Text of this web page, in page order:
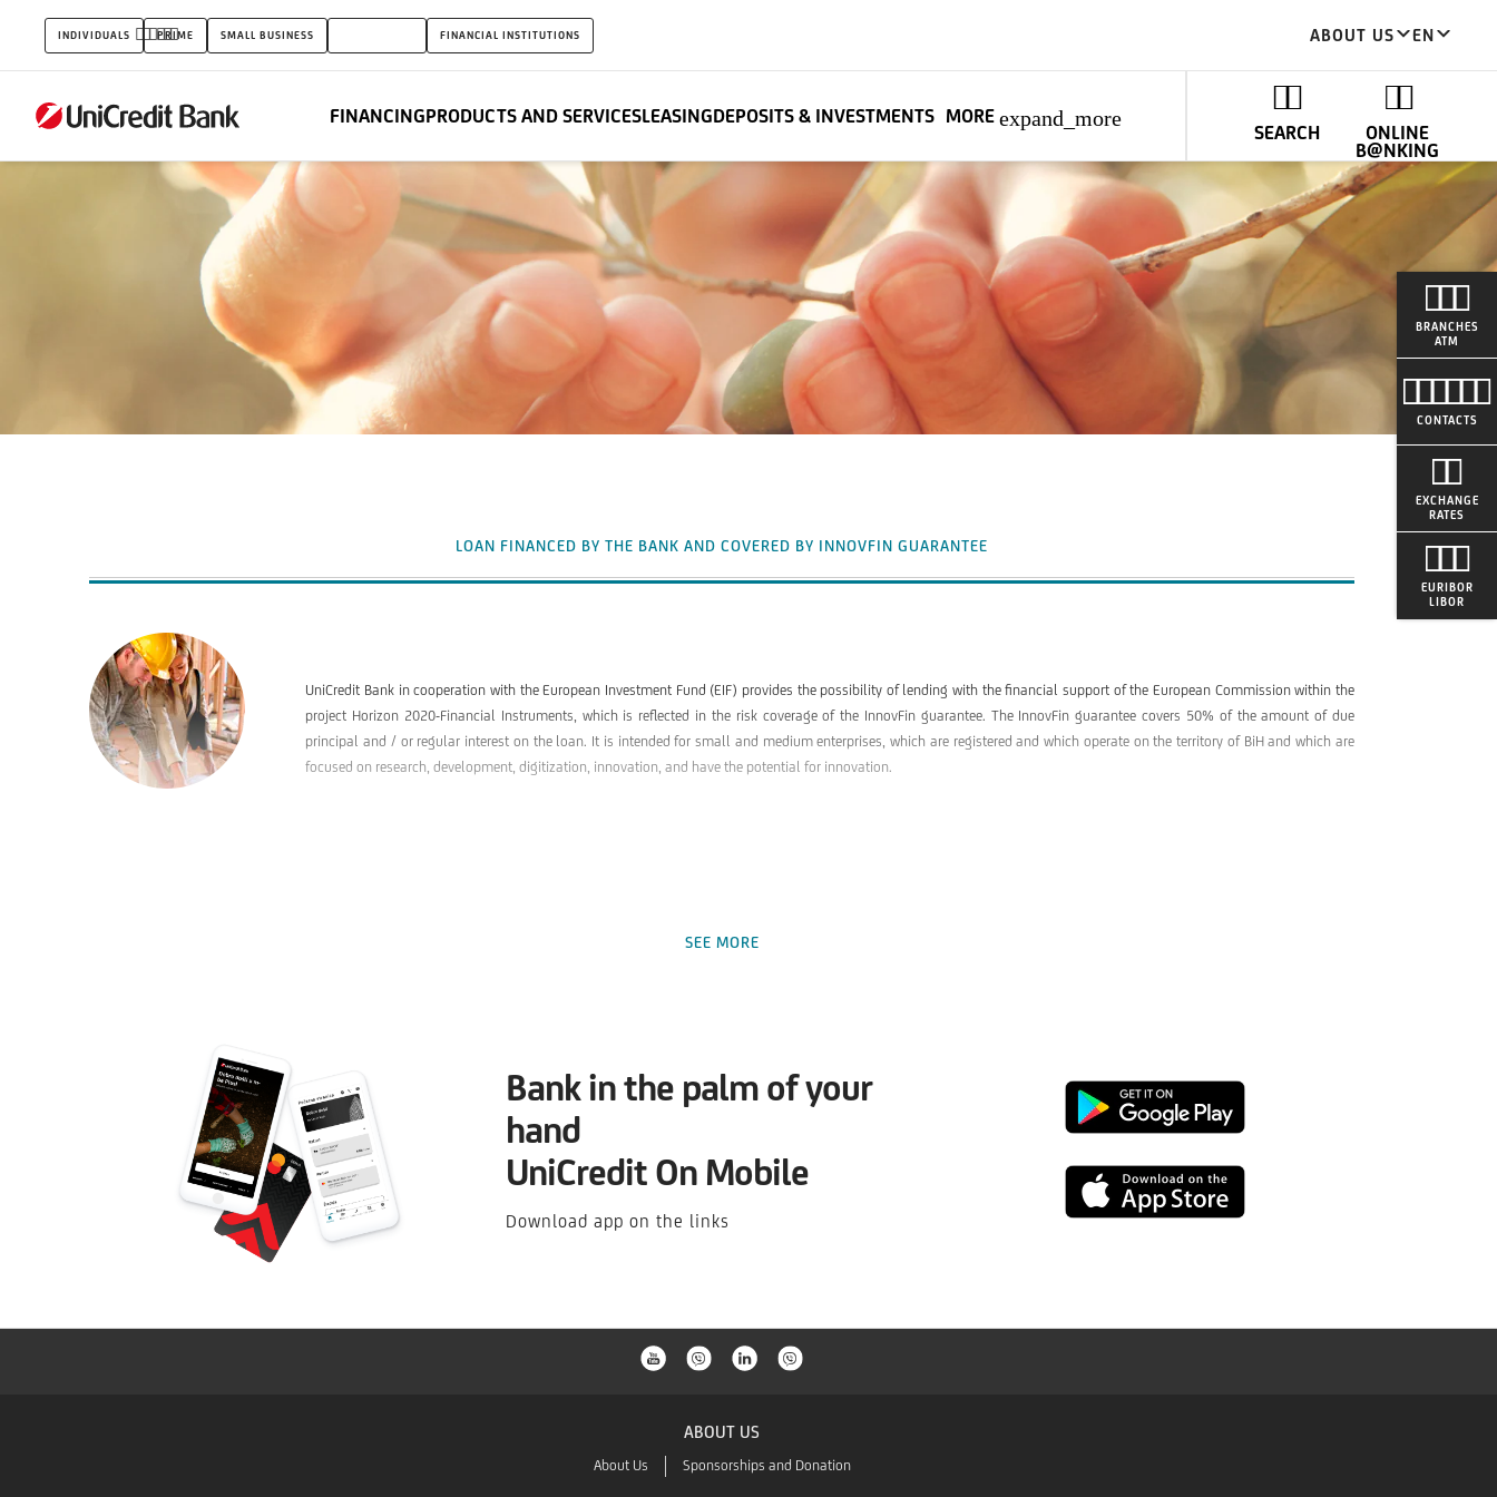
Guarantee
Funds
INDIVIDUALS PRIME SMALL BUSINESS FINANCIAL INSTITUTIONS ABOUT US EN
FINANCINGPRODUCTS AND SERVICESLEASINGDEPOSITS & INVESTMENTS MORE expand_more
SEARCH
ONLINE
B@NKING
BRANCHES
ATM
CONTACTS
EXCHANGE
RATES
EURIBOR
LIBOR
SEE MORE
LOAN FINANCED BY THE BANK AND COVERED BY INNOVFIN GUARANTEE
UniCredit Bank in cooperation with the European Investment Fund (EIF) provides the possibility of lending with the financial support of the European Commission within the
project Horizon 2020-Financial Instruments, which is reflected in the risk coverage of the InnovFin guarantee. The InnovFin guarantee covers 50% of the amount of due
principal and / or regular interest on the loan. It is intended for small and medium enterprises, which are registered and which operate on the territory of BiH and which are
focused on research, development, digitization, innovation, and have the potential for innovation.
LOAN TENOR
Bank in the palm of your
hand
UniCredit On Mobile
Download app on the links
Google
Play
App
ABOUT US
About Us Sponsorships and Donation